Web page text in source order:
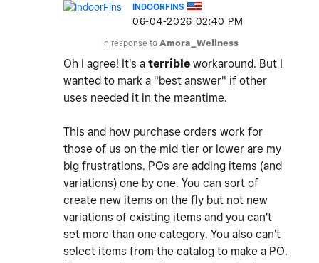
INDOORFINS
‎06-04-2026 02:40 PM
In response to Amora_Wellness
Oh I agree! It's a terrible workaround. But I
wanted to mark a "best answer" if other
uses needed it in the meantime.
This and how purchase orders work for
those of us on the mid-tier or lower are my
big frustrations. POs are adding items (and
variations) one by one. You can sort of
create new items on the fly but not new
variations of existing items and you can't
set more than one category. You also can't
select items from the catalog to make a PO.